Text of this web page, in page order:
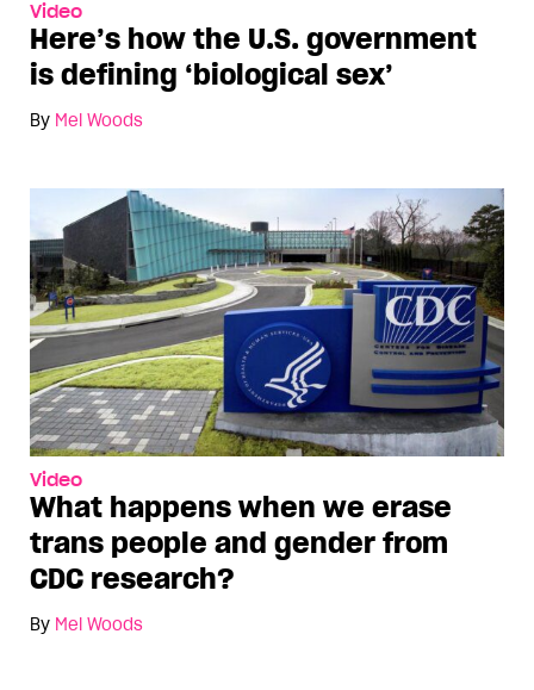
Video
Here’s how the U.S. government
is defining ‘biological sex’
By Mel Woods
Video
What happens when we erase
trans people and gender from
CDC research?
By Mel Woods